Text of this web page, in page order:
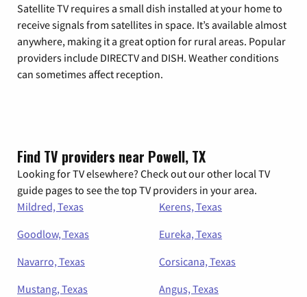
Satellite TV requires a small dish installed at your home to
receive signals from satellites in space. It’s available almost
anywhere, making it a great option for rural areas. Popular
providers include DIRECTV and DISH. Weather conditions
can sometimes affect reception.
Find TV providers near Powell, TX
Looking for TV elsewhere? Check out our other local TV
guide pages to see the top TV providers in your area.
Mildred, Texas
Kerens, Texas
Goodlow, Texas
Eureka, Texas
Navarro, Texas
Corsicana, Texas
Mustang, Texas
Angus, Texas